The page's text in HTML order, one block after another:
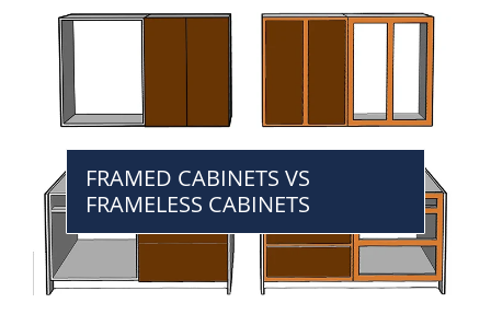
FRAMED CABINETS VS
FRAMELESS CABINETS